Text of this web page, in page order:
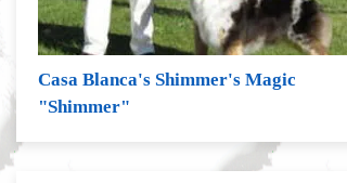
Casa Blanca's Shimmer's Magic
"Shimmer"